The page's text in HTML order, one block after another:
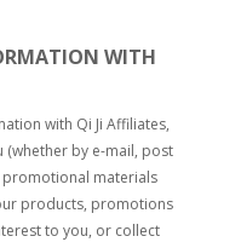
WITH
with Qi Ji Affiliates,
(whether by e-mail, post
materials
products, promotions
to you, or collect